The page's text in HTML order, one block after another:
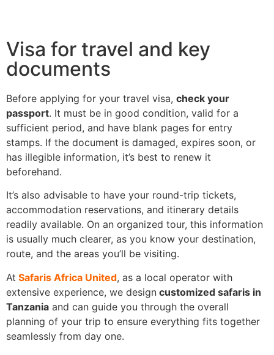
Visa for travel and key
documents
Before applying for your travel visa, check your
passport. It must be in good condition, valid for a
sufficient period, and have blank pages for entry
stamps. If the document is damaged, expires soon, or
has illegible information, it’s best to renew it
beforehand.
It’s also advisable to have your round-trip tickets,
accommodation reservations, and itinerary details
readily available. On an organized tour, this information
is usually much clearer, as you know your destination,
route, and the areas you’ll be visiting.
At Safaris Africa United, as a local operator with
extensive experience, we design customized safaris in
Tanzania and can guide you through the overall
planning of your trip to ensure everything fits together
seamlessly from day one.